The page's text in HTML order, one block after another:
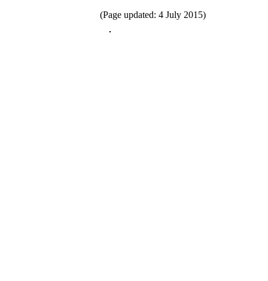
(Page updated: 4 July 2015)